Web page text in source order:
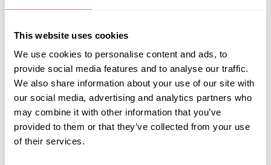
This website uses cookies
We use cookies to personalise content and ads, to
provide social media features and to analyse our traffic.
We also share information about your use of our site with
our social media, advertising and analytics partners who
may combine it with other information that you’ve
provided to them or that they’ve collected from your use
of their services.
Natural cosmetic sponge
ACCESSORY
€4.90
ADD TO CART
Eye contour
FACE TREATMENT
€31.90
15 ML |